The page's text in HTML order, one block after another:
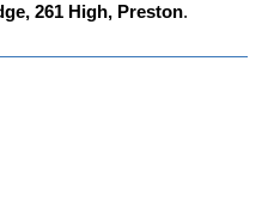
261 High, Preston.